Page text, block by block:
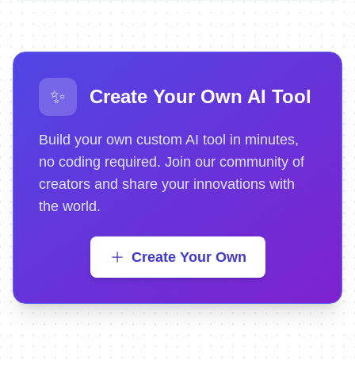
✨ Create Your Own AI Tool
Build your own custom AI tool in minutes,
no coding required. Join our community of
creators and share your innovations with
the world.
Create Your Own